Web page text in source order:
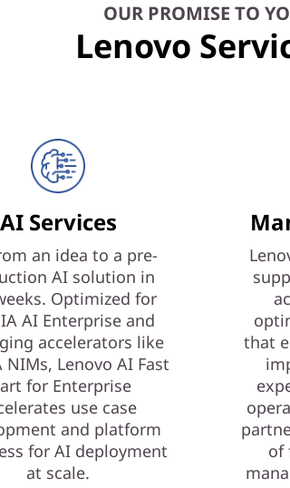
OUR PROMISE TO
Lenovo
AI Services
an idea to a pre-
AI solution in
Optimized for
AI Enterprise and
accelerators like
NIMs, Lenovo AI Fast
for Enterprise
use case
and platform
for AI deployment
at scale.
that
of